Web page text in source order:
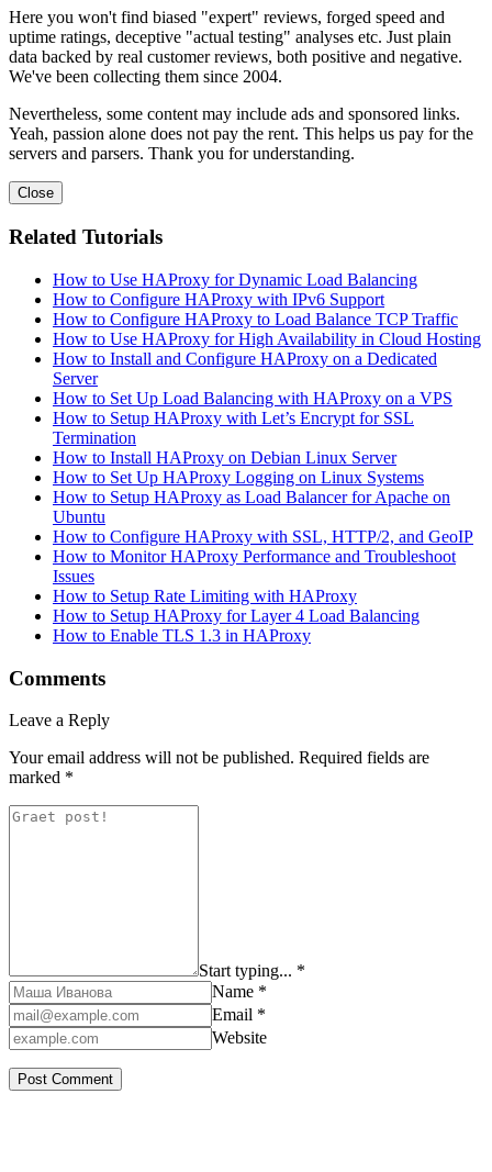
Here you won't find biased "expert" reviews, forged speed and
uptime ratings, deceptive "actual testing" analyses etc. Just plain
data backed by real customer reviews, both positive and negative.
We've been collecting them since 2004.
Nevertheless, some content may include ads and sponsored links.
Yeah, passion alone does not pay the rent. This helps us pay for the
servers and parsers. Thank you for understanding.
Close
Related Tutorials
How to Use HAProxy for Dynamic Load Balancing
How to Configure HAProxy with IPv6 Support
How to Configure HAProxy to Load Balance TCP Traffic
How to Use HAProxy for High Availability in Cloud Hosting
How to Install and Configure HAProxy on a Dedicated
Server
How to Set Up Load Balancing with HAProxy on a VPS
How to Setup HAProxy with Let’s Encrypt for SSL
Termination
How to Install HAProxy on Debian Linux Server
How to Set Up HAProxy Logging on Linux Systems
How to Setup HAProxy as Load Balancer for Apache on
Ubuntu
How to Configure HAProxy with SSL, HTTP/2, and GeoIP
How to Monitor HAProxy Performance and Troubleshoot
Issues
How to Setup Rate Limiting with HAProxy
How to Setup HAProxy for Layer 4 Load Balancing
How to Enable TLS 1.3 in HAProxy
Comments
Leave a Reply
Your email address will not be published. Required fields are
marked *
Start typing... *
Name *
Email *
Website